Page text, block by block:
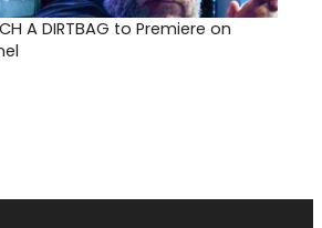
A DIRTBAG to Premiere on